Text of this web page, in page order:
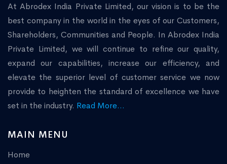
At Abrodex India Private Limited, our vision is to be the
best company in the world in the eyes of our Customers,
Shareholders, Communities and People. In Abrodex India
Private Limited, we will continue to refine our quality,
expand our capabilities, increase our efficiency, and
elevate the superior level of customer service we now
provide to heighten the standard of excellence we have
set in the industry. Read More...
MAIN MENU
Home